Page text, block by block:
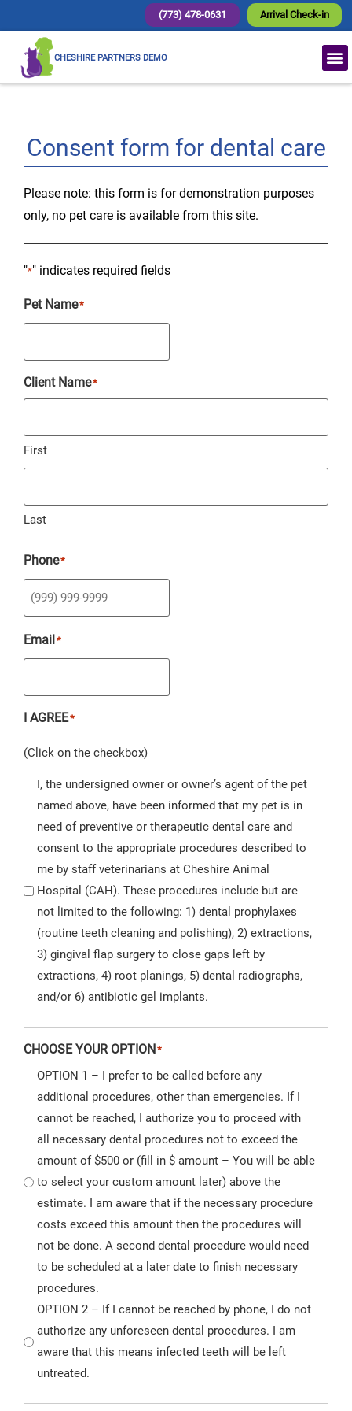
Arrival Check-in
(773) 478-0631
CHESHIRE PARTNERS DEMO
Consent form for dental care
Please note: this form is for demonstration purposes
only, no pet care is available from this site.
"*" indicates required fields
Pet Name*
Client Name*
First
Last
Phone*
Email *
I AGREE*
(Click on the checkbox)
I, the undersigned owner or owner’s agent of the pet
named above, have been informed that my pet is in
need of preventive or therapeutic dental care and
consent to the appropriate procedures described to
me by staff veterinarians at Cheshire Animal
Hospital (CAH). These procedures include but are
not limited to the following: 1) dental prophylaxes
(routine teeth cleaning and polishing), 2) extractions,
3) gingival flap surgery to close gaps left by
extractions, 4) root planings, 5) dental radiographs,
and/or 6) antibiotic gel implants.
CHOOSE YOUR OPTION *
OPTION 1 – I prefer to be called before any
additional procedures, other than emergencies. If I
cannot be reached, I authorize you to proceed with
all necessary dental procedures not to exceed the
amount of $500 or (fill in $ amount – You will be able
to select your custom amount later) above the
estimate. I am aware that if the necessary procedure
costs exceed this amount then the procedures will
not be done. A second dental procedure would need
to be scheduled at a later date to finish necessary
procedures.
OPTION 2 – If I cannot be reached by phone, I do not
authorize any unforeseen dental procedures. I am
aware that this means infected teeth will be left
untreated.